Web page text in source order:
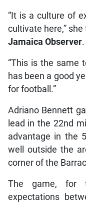
“It is a culture of
cultivate here,” she
Jamaica Observer.
“This is the same
has been a good
for football.”
Adriano Bennett
lead in the 22nd
advantage in the
well outside the
corner of the
The game, for
expectations